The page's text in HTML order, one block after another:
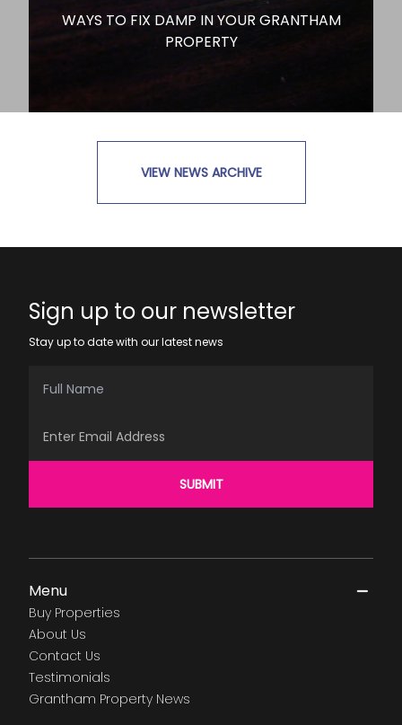
WAYS TO FIX DAMP IN YOUR GRANTHAM
PROPERTY
VIEW NEWS ARCHIVE
Sign up to our newsletter
Stay up to date with our latest news
SUBMIT
Menu
Buy Properties
About Us
Contact Us
Testimonials
Grantham Property News